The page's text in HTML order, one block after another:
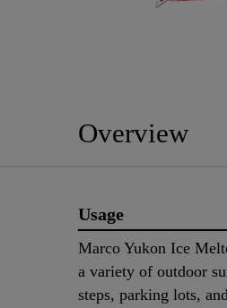
Overview
Usage
Marco Yukon Ice
a variety of outdoor
steps, parking lots,